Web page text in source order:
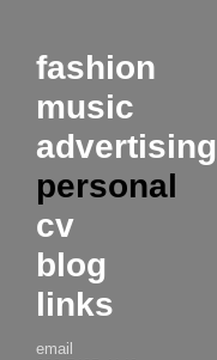
fashion
music
advertising
personal
cv
blog
links
email